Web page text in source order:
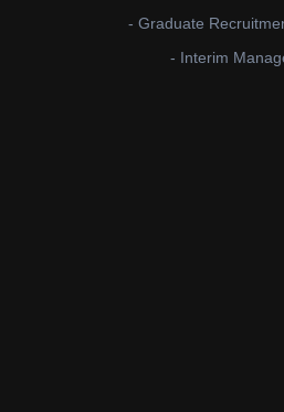
- Graduate
- Interim